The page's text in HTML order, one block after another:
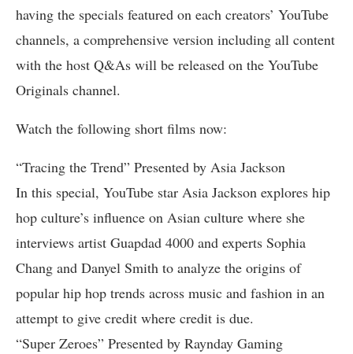
having the specials featured on each creators’ YouTube
channels, a comprehensive version including all content
with the host Q&As will be released on the YouTube
Originals channel.
Watch the following short films now:
“Tracing the Trend” Presented by Asia Jackson
In this special, YouTube star Asia Jackson explores hip
hop culture’s influence on Asian culture where she
interviews artist Guapdad 4000 and experts Sophia
Chang and Danyel Smith to analyze the origins of
popular hip hop trends across music and fashion in an
attempt to give credit where credit is due.
“Super Zeroes” Presented by Raynday Gaming